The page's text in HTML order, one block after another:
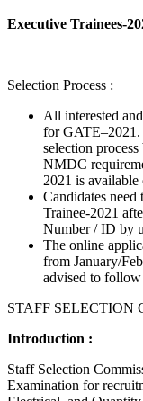
Executive Trainees-
Selection Process :
All interested
for GATE–2021.
selection
NMDC
2021 is available
Candidates
Trainee-2021
Number / ID by
The online
from January/
advised to
STAFF SELECTION
Introduction :
Staff Selection
Examination for